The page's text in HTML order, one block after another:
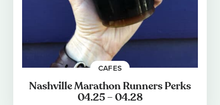
CAFES
Nashville Marathon Runners Perks
04.25 – 04.28